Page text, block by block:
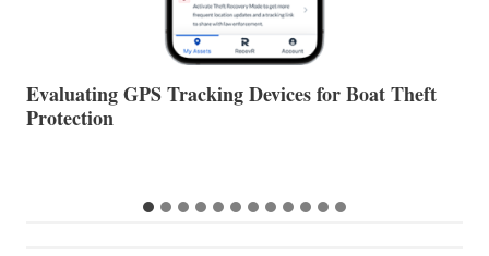
The Halfway Point